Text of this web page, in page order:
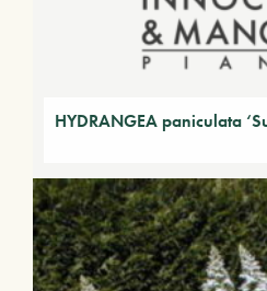
HYDRANGEA paniculata